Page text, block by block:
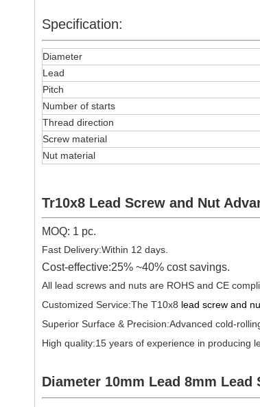
Specification:
Diameter
Lead
Pitch
Number of starts
Thread direction
Screw material
Nut material
Tr10x8 Lead Screw and Nut
MOQ: 1 pc.
Fast Delivery:Within 12 days.
Cost-effective:25% ~40% cost savings.
All lead screws and nuts are ROHS and CE
Customized Service:The T10x8 lead screw and
Superior Surface & Precision:Advanced cold-
High quality:15 years of experience in producing
Diameter 10mm Lead 8mm